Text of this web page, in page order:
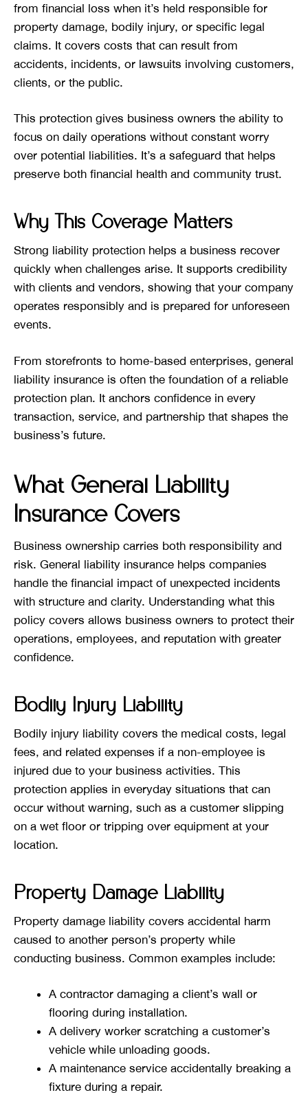
from financial loss when it’s held responsible for
property damage, bodily injury, or specific legal
claims. It covers costs that can result from
accidents, incidents, or lawsuits involving customers,
clients, or the public.
This protection gives business owners the ability to
focus on daily operations without constant worry
over potential liabilities. It’s a safeguard that helps
preserve both financial health and community trust.
Why This Coverage Matters
Strong liability protection helps a business recover
quickly when challenges arise. It supports credibility
with clients and vendors, showing that your company
operates responsibly and is prepared for unforeseen
events.
From storefronts to home-based enterprises, general
liability insurance is often the foundation of a reliable
protection plan. It anchors confidence in every
transaction, service, and partnership that shapes the
business’s future.
What General Liability
Insurance Covers
Business ownership carries both responsibility and
risk. General liability insurance helps companies
handle the financial impact of unexpected incidents
with structure and clarity. Understanding what this
policy covers allows business owners to protect their
operations, employees, and reputation with greater
confidence.
Bodily Injury Liability
Bodily injury liability covers the medical costs, legal
fees, and related expenses if a non-employee is
injured due to your business activities. This
protection applies in everyday situations that can
occur without warning, such as a customer slipping
on a wet floor or tripping over equipment at your
location.
Property Damage Liability
Property damage liability covers accidental harm
caused to another person’s property while
conducting business. Common examples include:
A contractor damaging a client’s wall or
flooring during installation.
A delivery worker scratching a customer’s
vehicle while unloading goods.
A maintenance service accidentally breaking a
fixture during a repair.